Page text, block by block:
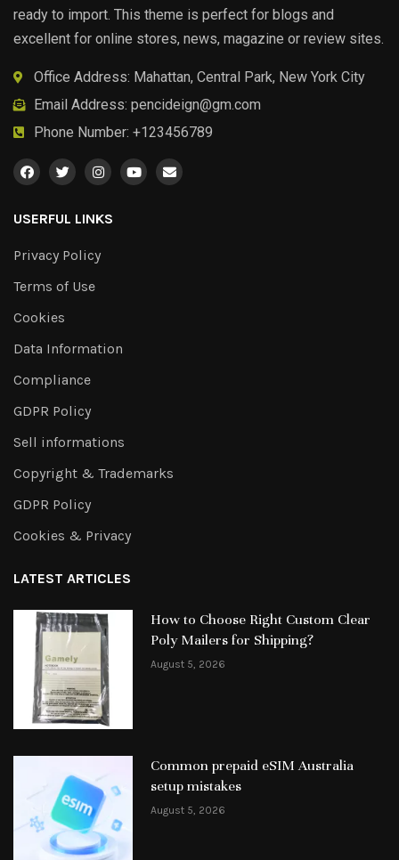
ready to import. This theme is perfect for blogs and
excellent for online stores, news, magazine or review sites.
Office Address: Mahattan, Central Park, New York City
Email Address: pencideign@gm.com
Phone Number: +123456789
USERFUL LINKS
Privacy Policy
Terms of Use
Cookies
Data Information
Compliance
GDPR Policy
Sell informations
Copyright & Trademarks
GDPR Policy
Cookies & Privacy
LATEST ARTICLES
How to Choose Right Custom Clear
Poly Mailers for Shipping?
August 5, 2026
Common prepaid eSIM Australia
setup mistakes
August 5, 2026